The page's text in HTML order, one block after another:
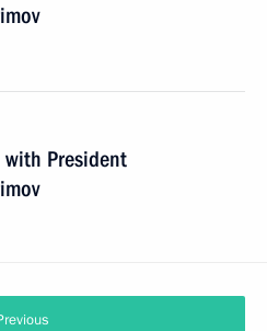
with President